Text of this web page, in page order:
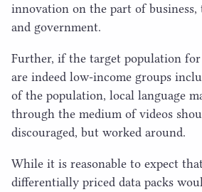
innovation on the part of business,
and government.
Further, if the target population for
are indeed low-income groups
of the population, local language
through the medium of videos
discouraged, but worked around.
While it is reasonable to expect
differentially priced data packs